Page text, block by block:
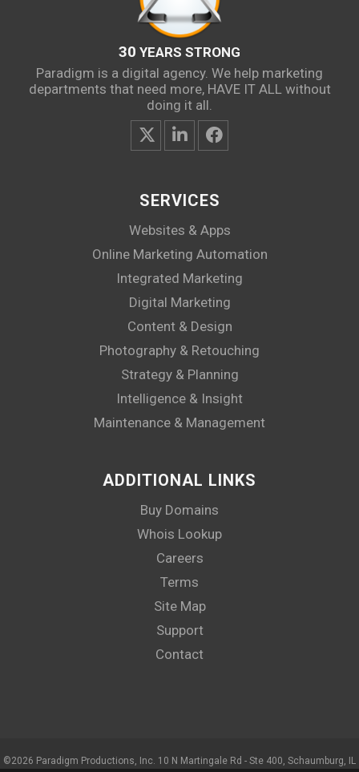
30 YEARS STRONG
Paradigm is a digital agency. We help marketing
departments that need more, HAVE IT ALL without
doing it all.
SERVICES
Websites & Apps
Online Marketing Automation
Integrated Marketing
Digital Marketing
Content & Design
Photography & Retouching
Strategy & Planning
Intelligence & Insight
Maintenance & Management
ADDITIONAL LINKS
Buy Domains
Whois Lookup
Careers
Terms
Site Map
Support
Contact
©2026 Paradigm Productions, Inc. 10 N Martingale Rd - Ste 400, Schaumburg, IL